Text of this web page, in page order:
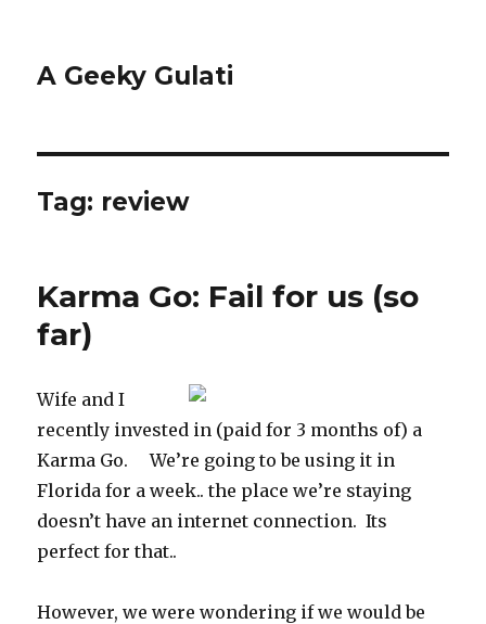
A Geeky Gulati
Tag: review
Karma Go: Fail for us (so
far)
Wife and I
recently invested in (paid for 3 months of) a
Karma Go. We’re going to be using it in
Florida for a week.. the place we’re staying
doesn’t have an internet connection. Its
perfect for that..
However, we were wondering if we would be